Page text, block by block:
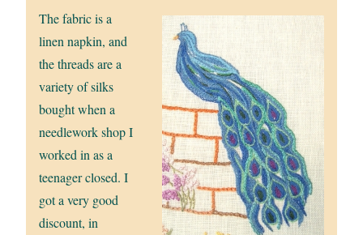
The fabric is a
linen napkin, and
the threads are a
variety of silks
bought when a
needlework shop I
worked in as a
teenager closed. I
got a very good
discount, in